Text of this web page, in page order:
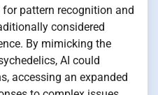
for pattern recognition and
considered
By mimicking the
AI could
accessing an expanded